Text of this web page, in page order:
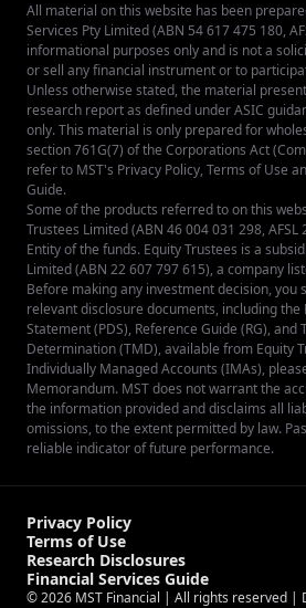
All material on this website has been
Services Pty Limited (ABN 54 617 475 180,
informational purposes only and is not a
or sell any financial instrument or to
Unless otherwise stated, the material
research report as defined under ASIC
only. This material is only prepared for
section 761G(7) of the Corporations Act
refer to MST's Privacy Policy, Terms of Use
Guide.
Some of the products referred to on this
Trustees Limited (ABN 46 004 031 298, AFSL
Entity of the funds. Equity Trustees is a
Limited (ABN 22 607 797 615), a company
Before making any investment decision, you
relevant disclosure documents, including the
Statement (PDS), Reference Guide (RG), and
Determination (TMD), available from Equity
Individually Managed Accounts (IMAs),
Memorandum. MST does not warrant the
the information provided and disclaims all
omissions, to the extent permitted by law.
reliable indicator of future performance.
© 2026 MST Financial | All rights reserved |
Privacy Policy
Terms of Use
Research Disclosures
Financial Services Guide